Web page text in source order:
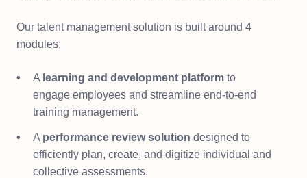
Our talent management solution is built around 4
modules:​
A learning and development platform to
engage employees and streamline end-to-end
training management.​
A performance review solution designed to
efficiently plan, create, and digitize individual and
collective assessments.